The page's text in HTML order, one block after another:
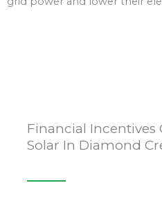
Financial Incentives
Solar In Diamond